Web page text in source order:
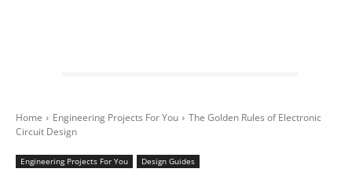
Home Engineering Projects For You
The Golden Rules of Electronic
Circuit Design
Engineering Projects For You Design Guides